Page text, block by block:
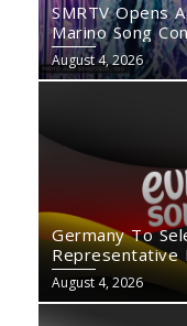
SMRTV Opens
Marino Song
August 4, 2026
Germany To
Representative
August 4, 2026